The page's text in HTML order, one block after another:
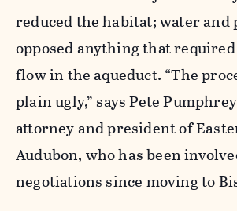
reduced the habitat; water
opposed anything that
flow in the aqueduct. “The
plain ugly,” says Pete
attorney and president of
Audubon, who has been
negotiations since moving to